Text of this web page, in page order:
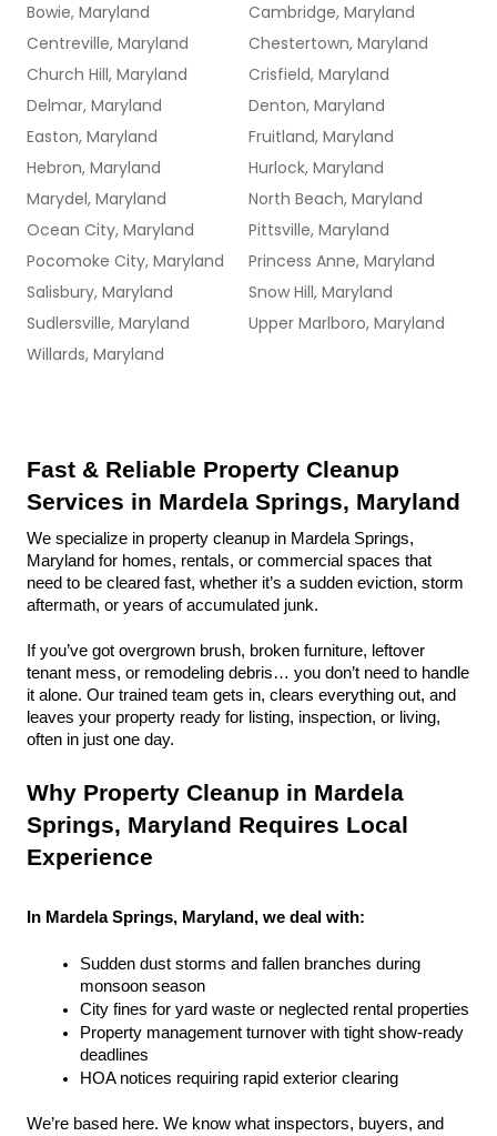
Bowie, Maryland
Cambridge, Maryland
Centreville, Maryland
Chestertown, Maryland
Church Hill, Maryland
Crisfield, Maryland
Delmar, Maryland
Denton, Maryland
Easton, Maryland
Fruitland, Maryland
Hebron, Maryland
Hurlock, Maryland
Marydel, Maryland
North Beach, Maryland
Ocean City, Maryland
Pittsville, Maryland
Pocomoke City, Maryland
Princess Anne, Maryland
Salisbury, Maryland
Snow Hill, Maryland
Sudlersville, Maryland
Upper Marlboro, Maryland
Willards, Maryland
Fast & Reliable Property Cleanup
Services in Mardela Springs, Maryland
We specialize in property cleanup in Mardela Springs,
Maryland for homes, rentals, or commercial spaces that
need to be cleared fast, whether it’s a sudden eviction, storm
aftermath, or years of accumulated junk.
If you’ve got overgrown brush, broken furniture, leftover
tenant mess, or remodeling debris… you don’t need to handle
it alone. Our trained team gets in, clears everything out, and
leaves your property ready for listing, inspection, or living,
often in just one day.
Why Property Cleanup in Mardela
Springs, Maryland Requires Local
Experience
In Mardela Springs, Maryland, we deal with:
Sudden dust storms and fallen branches during
monsoon season
City fines for yard waste or neglected rental properties
Property management turnover with tight show-ready
deadlines
HOA notices requiring rapid exterior clearing
We’re based here. We know what inspectors, buyers, and